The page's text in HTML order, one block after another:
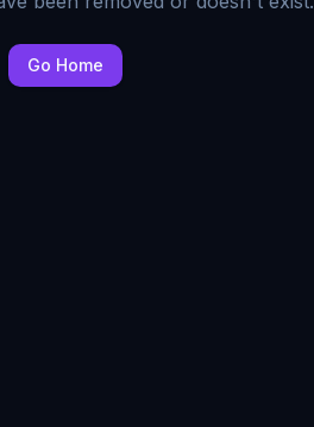
Go Home